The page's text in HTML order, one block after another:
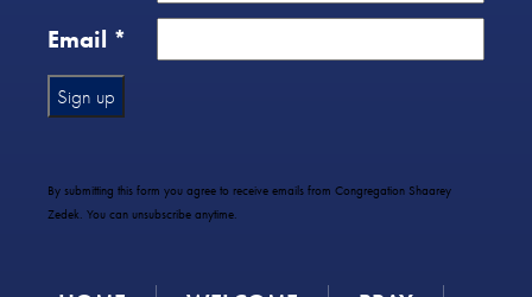
Email *
Use.
Please
By submitting this form you agree to receive emails from Congregation Shaarey
Zedek. You can unsubscribe anytime.